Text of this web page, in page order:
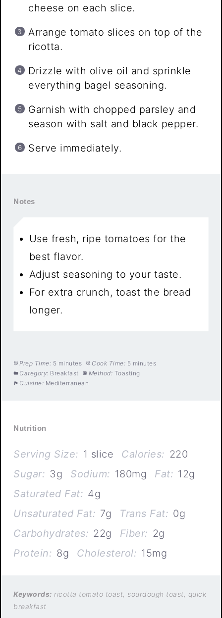
cheese on each slice.
Arrange tomato slices on top of the
ricotta.
Drizzle with olive oil and sprinkle
everything bagel seasoning.
Garnish with chopped parsley and
season with salt and black pepper.
Serve immediately.
Notes
Use fresh, ripe tomatoes for the
best flavor.
Adjust seasoning to your taste.
For extra crunch, toast the bread
longer.
Prep Time: 5 minutes Cook Time: 5 minutes
Category: Breakfast Method: Toasting
Cuisine: Mediterranean
Nutrition
Serving Size: 1 slice Calories: 220
Sugar: 3g Sodium: 180mg Fat: 12g
Saturated Fat: 4g
Unsaturated Fat: 7g Trans Fat: 0g
Carbohydrates: 22g Fiber: 2g
Protein: 8g Cholesterol: 15mg
Keywords: ricotta tomato toast, sourdough toast, quick
breakfast